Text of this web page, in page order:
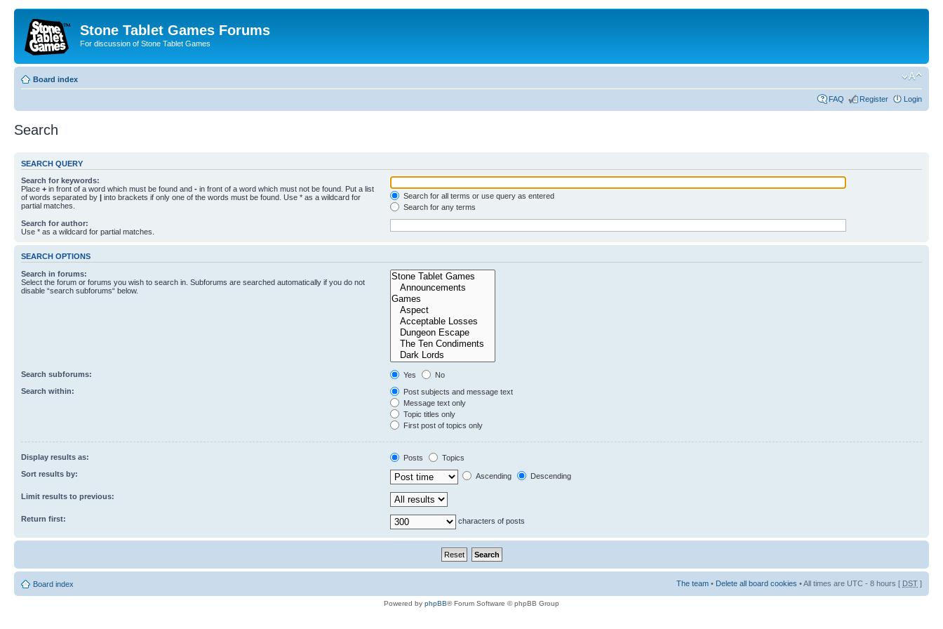
Stone Tablet Games Forums
For discussion of Stone Tablet Games
Board index
FAQ Register Login
Search
SEARCH QUERY
Search for keywords:
Place + in front of a word which must be found and - in front of a word which must not be found. Put a list
of words separated by | into brackets if only one of the words must be found. Use * as a wildcard for
partial matches.
Search for all terms or use query as entered
Search for any terms
Search for author:
Use * as a wildcard for partial matches.
SEARCH OPTIONS
Search in forums:
Select the forum or forums you wish to search in. Subforums are searched automatically if you do not
disable “search subforums“ below.
Search subforums: Yes
No
Search within:
Post subjects and message text
Message text only
Topic titles only
First post of topics only
Display results as: Posts
Topics
Sort results by:
Ascending Descending
Limit results to previous:
Return first: characters of posts
Board index The team • Delete all board cookies • All times are UTC - 8 hours [ DST ]
Powered by phpBB® Forum Software © phpBB Group